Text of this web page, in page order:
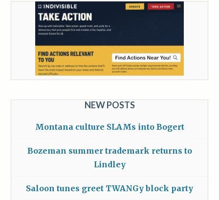
NEW POSTS
Montana culture SLAMs into Bogert
Bozeman summer trademark returns to
Lindley
Saloon tunes greet TWANGy block party